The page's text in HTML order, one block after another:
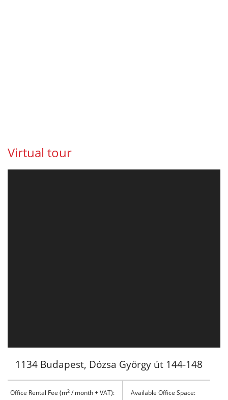
Virtual tour
1134 Budapest, Dózsa György út 144-148
Office Rental Fee (m2 / month + VAT): Available Office Space: